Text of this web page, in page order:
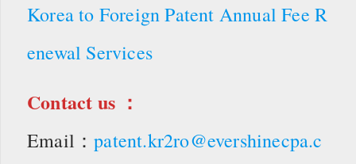
Korea to Foreign Patent Annual Fee R
enewal Services
Contact us ：
Email：patent.kr2ro@evershinecpa.c